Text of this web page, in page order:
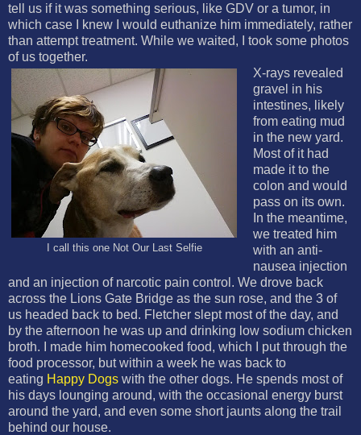
tell us if it was something serious, like GDV or a tumor, in
which case I knew I would euthanize him immediately, rather
than attempt treatment. While we waited, I took some photos
of us together.
I call this one Not Our Last Selfie
X-rays revealed
gravel in his
intestines, likely
from eating mud
in the new yard.
Most of it had
made it to the
colon and would
pass on its own.
In the meantime,
we treated him
with an anti-
nausea injection
and an injection of narcotic pain control. We drove back
across the Lions Gate Bridge as the sun rose, and the 3 of
us headed back to bed. Fletcher slept most of the day, and
by the afternoon he was up and drinking low sodium chicken
broth. I made him homecooked food, which I put through the
food processor, but within a week he was back to
eating Happy Dogs with the other dogs. He spends most of
his days lounging around, with the occasional energy burst
around the yard, and even some short jaunts along the trail
behind our house.